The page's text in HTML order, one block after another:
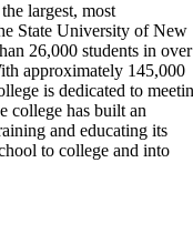
largest, most
State University of New
26,000 students in over
approximately 145,000
is dedicated to
college has built an
and educating its
to college and into